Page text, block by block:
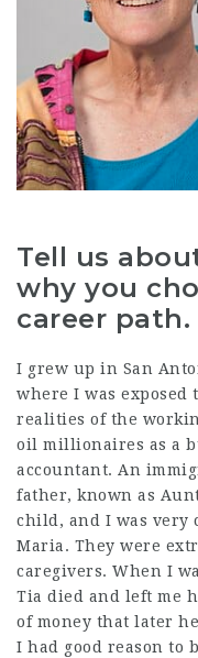
Tell us
why you
career path.
I grew up in San
where I was exposed
realities of the
oil millionaires as a
accountant. An
father, known as
child, and I was very
Maria. They were
caregivers. When I
Tia died and left me
of money that later
I had good reason to